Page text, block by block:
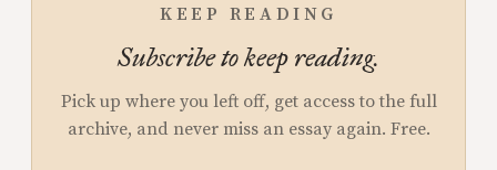
KEEP READING
Subscribe to keep reading.
Pick up where you left off, get access to the full
archive, and never miss an essay again. Free.